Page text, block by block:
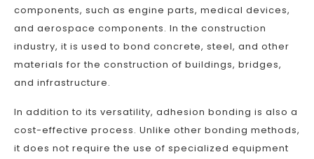
components, such as engine parts, medical devices,
and aerospace components. In the construction
industry, it is used to bond concrete, steel, and other
materials for the construction of buildings, bridges,
and infrastructure.
In addition to its versatility, adhesion bonding is also a
cost-effective process. Unlike other bonding methods,
it does not require the use of specialized equipment